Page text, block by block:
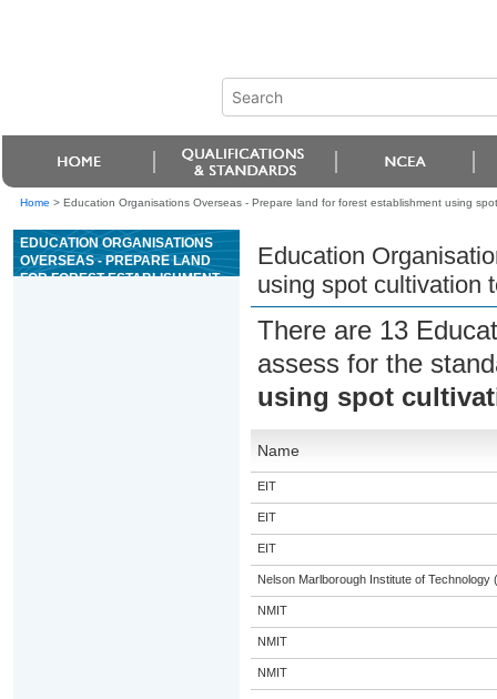
Home > Education Organisations Overseas - Prepare land for forest establishment using
EDUCATION ORGANISATIONS
OVERSEAS - PREPARE LAND
FOR FOREST ESTABLISHMENT
Education
using spot cultivation
There are 13
assess for the
using spot
Name
EIT
EIT
EIT
Nelson Marlborough Institute of Technology
NMIT
NMIT
NMIT